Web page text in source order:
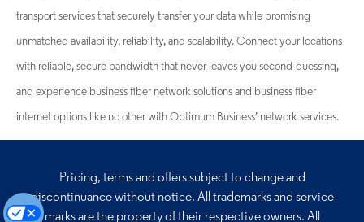
transport services that securely transfer your data while promising
unmatched availability, reliability, and scalability. Connect your locations
with reliable, secure bandwidth that never leaves you second-guessing,
and experience business fiber network solutions and business fiber
internet options like no other with Optimum Business’ network services.
Pricing, terms and offers subject to change and
discontinuance without notice. All trademarks and service
marks are the property of their respective owners. All